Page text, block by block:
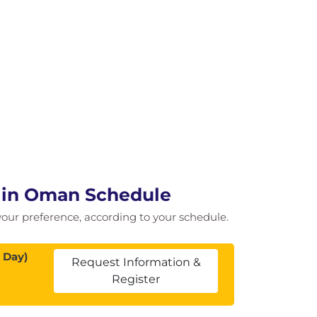
Oman Schedule
preference, according to your schedule.
Day)
Request Information &
Register